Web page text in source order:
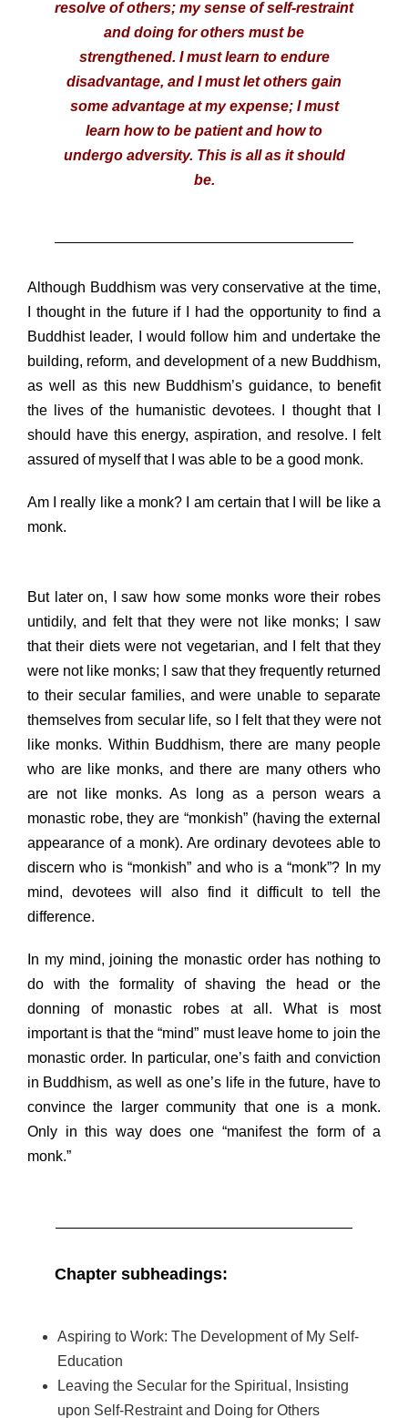
resolve of others; my sense of self-restraint
and doing for others must be
strengthened. I must learn to endure
disadvantage, and I must let others gain
some advantage at my expense; I must
learn how to be patient and how to
undergo adversity. This is all as it should
be.
Although Buddhism was very conservative at the time,
I thought in the future if I had the opportunity to find a
Buddhist leader, I would follow him and undertake the
building, reform, and development of a new Buddhism,
as well as this new Buddhism’s guidance, to benefit
the lives of the humanistic devotees. I thought that I
should have this energy, aspiration, and resolve. I felt
assured of myself that I was able to be a good monk.
Am I really like a monk? I am certain that I will be like a
monk.
But later on, I saw how some monks wore their robes
untidily, and felt that they were not like monks; I saw
that their diets were not vegetarian, and I felt that they
were not like monks; I saw that they frequently returned
to their secular families, and were unable to separate
themselves from secular life, so I felt that they were not
like monks. Within Buddhism, there are many people
who are like monks, and there are many others who
are not like monks. As long as a person wears a
monastic robe, they are “monkish” (having the external
appearance of a monk). Are ordinary devotees able to
discern who is “monkish” and who is a “monk”? In my
mind, devotees will also find it difficult to tell the
difference.
In my mind, joining the monastic order has nothing to
do with the formality of shaving the head or the
donning of monastic robes at all. What is most
important is that the “mind” must leave home to join the
monastic order. In particular, one’s faith and conviction
in Buddhism, as well as one’s life in the future, have to
convince the larger community that one is a monk.
Only in this way does one “manifest the form of a
monk.”
Chapter subheadings:
Aspiring to Work: The Development of My Self-
Education
Leaving the Secular for the Spiritual, Insisting
upon Self-Restraint and Doing for Others